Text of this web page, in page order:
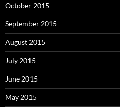
October 2015
September 2015
August 2015
July 2015
June 2015
May 2015